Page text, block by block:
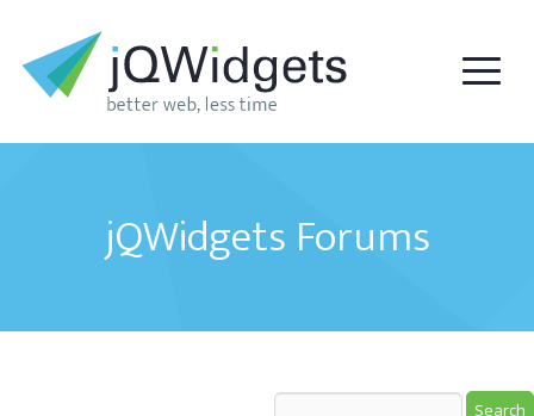
jQWidgets Forums